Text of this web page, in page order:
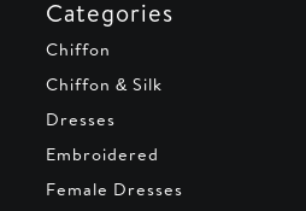
Categories
Chiffon
Chiffon & Silk
Dresses
Embroidered
Female Dresses